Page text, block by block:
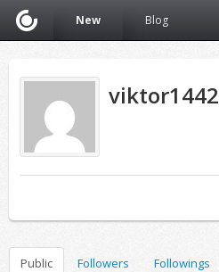
New Blog
viktor1442
Public Followers Followings